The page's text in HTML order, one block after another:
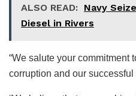
ALSO READ: Navy
Diesel in Rivers
“We salute your commitment
corruption and our successful